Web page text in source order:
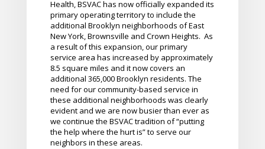
Health, BSVAC has now officially expanded its
primary operating territory to include the
additional Brooklyn neighborhoods of East
New York, Brownsville and Crown Heights. As
a result of this expansion, our primary
service area has increased by approximately
8.5 square miles and it now covers an
additional 365,000 Brooklyn residents. The
need for our community-based service in
these additional neighborhoods was clearly
evident and we are now busier than ever as
we continue the BSVAC tradition of “putting
the help where the hurt is” to serve our
neighbors in these areas.